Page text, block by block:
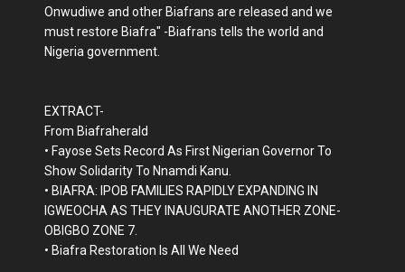
Onwudiwe and other Biafrans are released and we
must restore Biafra" -Biafrans tells the world and
Nigeria government.
EXTRACT-
From Biafraherald
• Fayose Sets Record As First Nigerian Governor To
Show Solidarity To Nnamdi Kanu.
• BIAFRA: IPOB FAMILIES RAPIDLY EXPANDING IN
IGWEOCHA AS THEY INAUGURATE ANOTHER ZONE-
OBIGBO ZONE 7.
• Biafra Restoration Is All We Need